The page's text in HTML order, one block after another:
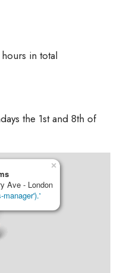
in total
the 1st and 8th of
Ave - London
manager').'
×